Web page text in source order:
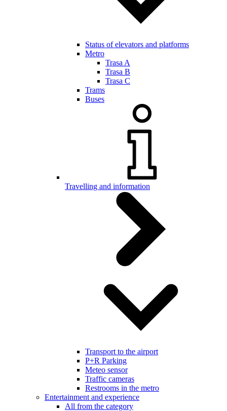
Status of elevators and platforms
Metro
Trasa A
Trasa B
Trasa C
Trams
Buses
Travelling and information
Transport to the airport
P+R Parking
Meteo sensor
Traffic cameras
Restrooms in the metro
Entertainment and experience
All from the category